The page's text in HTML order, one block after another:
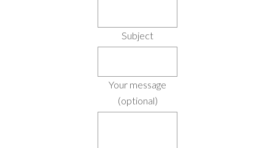
Subject
Your message
(optional)